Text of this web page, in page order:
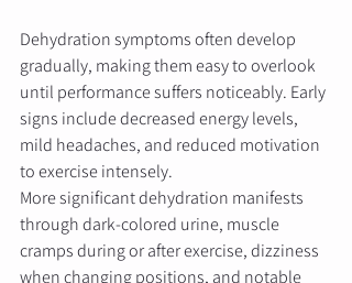
Dehydration symptoms often develop
gradually, making them easy to overlook
until performance suffers noticeably. Early
signs include decreased energy levels,
mild headaches, and reduced motivation
to exercise intensely.
More significant dehydration manifests
through dark-colored urine, muscle
cramps during or after exercise, dizziness
when changing positions, and notable